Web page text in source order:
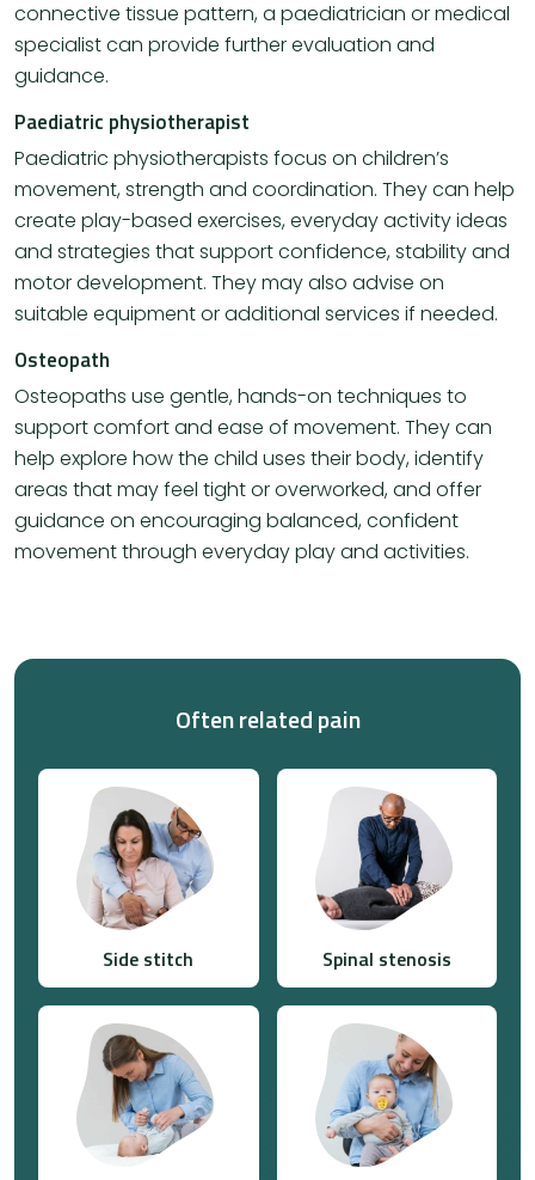
connective tissue pattern, a paediatrician or medical
specialist can provide further evaluation and
guidance.
Paediatric physiotherapist
Paediatric physiotherapists focus on children’s
movement, strength and coordination. They can help
create play-based exercises, everyday activity ideas
and strategies that support confidence, stability and
motor development. They may also advise on
suitable equipment or additional services if needed.
Osteopath
Osteopaths use gentle, hands-on techniques to
support comfort and ease of movement. They can
help explore how the child uses their body, identify
areas that may feel tight or overworked, and offer
guidance on encouraging balanced, confident
movement through everyday play and activities.
Often related pain
Side stitch Spinal stenosis